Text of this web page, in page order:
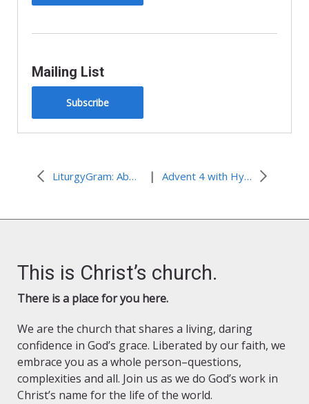
Mailing List
Subscribe
LiturgyGram: About the Season of Advent | Advent 4 with Hymns from Around the World
This is Christ’s church.
There is a place for you here.
We are the church that shares a living, daring
confidence in God’s grace. Liberated by our faith, we
embrace you as a whole person–questions,
complexities and all. Join us as we do God’s work in
Christ’s name for the life of the world.